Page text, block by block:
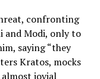
confronting
and Modi, only to
saying “they
Kratos, mocks
jovial